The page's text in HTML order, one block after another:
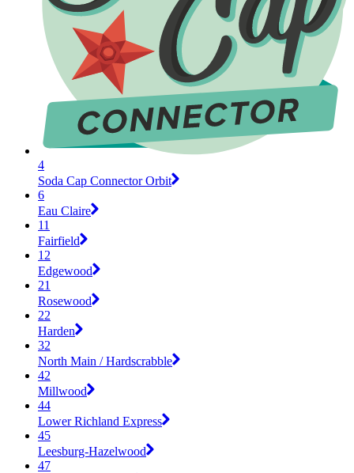
4
Soda Cap Connector Orbit
6
Eau Claire
11
Fairfield
12
Edgewood
21
Rosewood
22
Harden
32
North Main / Hardscrabble
42
Millwood
44
Lower Richland Express
45
Leesburg-Hazelwood
47